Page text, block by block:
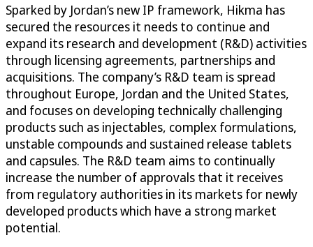
Sparked by Jordan’s new IP framework, Hikma has
secured the resources it needs to continue and
expand its research and development (R&D) activities
through licensing agreements, partnerships and
acquisitions. The company’s R&D team is spread
throughout Europe, Jordan and the United States,
and focuses on developing technically challenging
products such as injectables, complex formulations,
unstable compounds and sustained release tablets
and capsules. The R&D team aims to continually
increase the number of approvals that it receives
from regulatory authorities in its markets for newly
developed products which have a strong market
potential.